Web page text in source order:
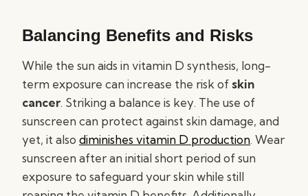
Balancing Benefits and Risks
While the sun aids in vitamin D synthesis, long-
term exposure can increase the risk of skin
cancer. Striking a balance is key. The use of
sunscreen can protect against skin damage, and
yet, it also diminishes vitamin D production. Wear
sunscreen after an initial short period of sun
exposure to safeguard your skin while still